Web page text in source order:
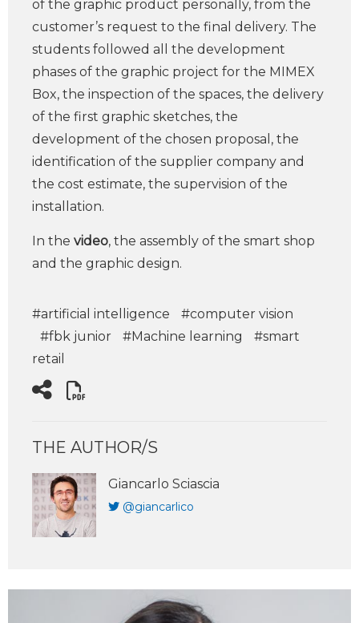
of the graphic product personally, from the
customer’s request to the final delivery. The
students followed all the development
phases of the graphic project for the MIMEX
Box, the inspection of the spaces, the delivery
of the first graphic sketches, the
development of the chosen proposal, the
identification of the supplier company and
the cost estimate, the supervision of the
installation.
In the video, the assembly of the smart shop
and the graphic design.
#artificial intelligence
#computer vision
#fbk junior
#Machine learning
#smart
retail
THE AUTHOR/S
Giancarlo Sciascia
@giancarlico